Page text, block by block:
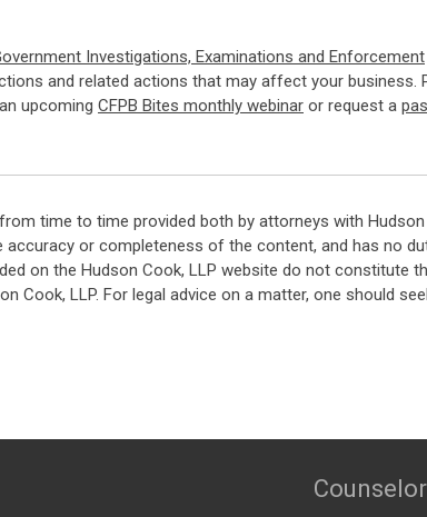
Investigations, Examinations and Enforcement
and related actions that may affect your business.
upcoming CFPB Bites monthly webinar or request a
time to time provided both by attorneys with Hudson
or completeness of the content, and has no
on the Hudson Cook, LLP website do not constitute
LLP. For legal advice on a matter, one should